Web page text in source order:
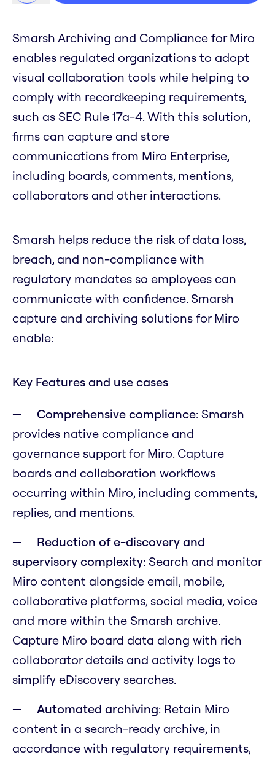
Smarsh Archiving and Compliance for Miro
enables regulated organizations to adopt
visual collaboration tools while helping to
comply with recordkeeping requirements,
such as SEC Rule 17a-4. With this solution,
firms can capture and store
communications from Miro Enterprise,
including boards, comments, mentions,
collaborators and other interactions.
Smarsh helps reduce the risk of data loss,
breach, and non-compliance with
regulatory mandates so employees can
communicate with confidence. Smarsh
capture and archiving solutions for Miro
enable:
Key Features and use cases
Comprehensive compliance: Smarsh
provides native compliance and
governance support for Miro. Capture
boards and collaboration workflows
occurring within Miro, including comments,
replies, and mentions.
Reduction of e-discovery and
supervisory complexity: Search and monitor
Miro content alongside email, mobile,
collaborative platforms, social media, voice
and more within the Smarsh archive.
Capture Miro board data along with rich
collaborator details and activity logs to
simplify eDiscovery searches.
Automated archiving: Retain Miro
content in a search-ready archive, in
accordance with regulatory requirements,